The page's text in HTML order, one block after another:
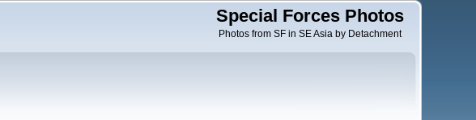
Special Forces Photos
Photos from SF in SE Asia by Detachment